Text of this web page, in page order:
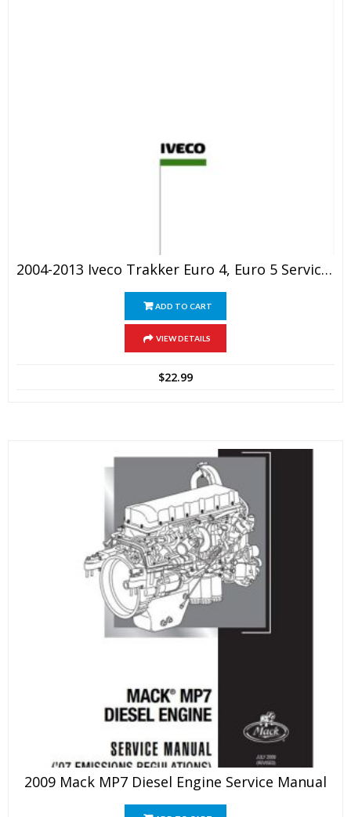
2004-2013 Iveco Trakker Euro 4, Euro 5 Service Manual
ADD TO CART
VIEW DETAILS
$22.99
2009 Mack MP7 Diesel Engine Service Manual